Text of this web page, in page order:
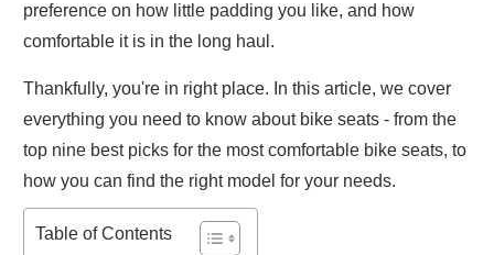
preference on how little padding you like, and how
comfortable it is in the long haul.
Thankfully, you're in right place. In this article, we cover
everything you need to know about bike seats - from the
top nine best picks for the most comfortable bike seats, to
how you can find the right model for your needs.
Table of Contents